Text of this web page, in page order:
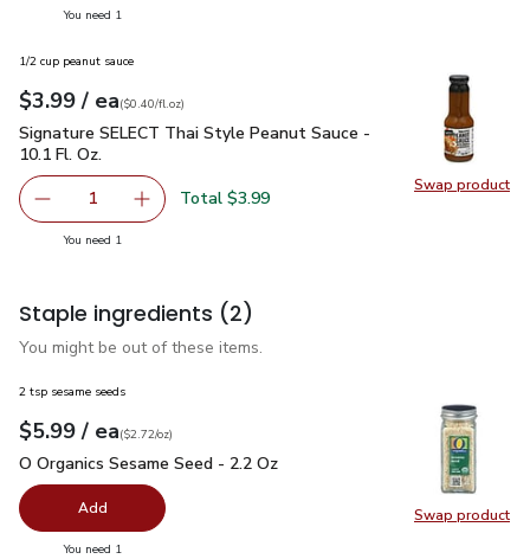
You need 1
Swap product
Swap
1/2 cup peanut sauce
Your price$3.99
$3.99 / eaeach
$0.40perfl.oz
($0.40/fl.oz)
Signature SELECT Thai Style Peanut Sauce - 10.1 Fl. Oz.
Signature SELECT Thai Style Peanut Sauce -
10.1 Fl. Oz.
Remove Signature SELECT Thai Style Peanut Sauce -
1 Add one, Signature SELECT Thai Style
Total $3.99
You need 1
Staple ingredients (2)
You might be out of these items.
Swap product
Swap
2 tsp sesame seeds
Your price$5.99
$5.99 / eaeach
$2.72perounce
($2.72/oz)
O Organics Sesame Seed - 2.2 Oz
O Organics Sesame Seed - 2.2 Oz
Add
You need 1